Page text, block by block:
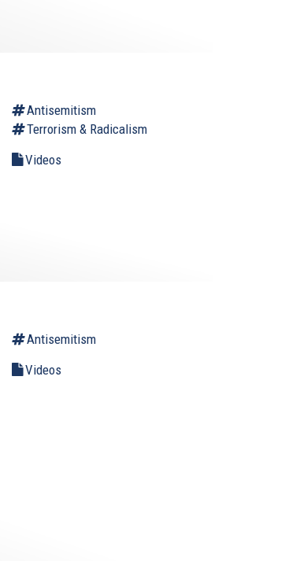
Antisemitism
Terrorism & Radicalism
Videos
Antisemitism
Videos